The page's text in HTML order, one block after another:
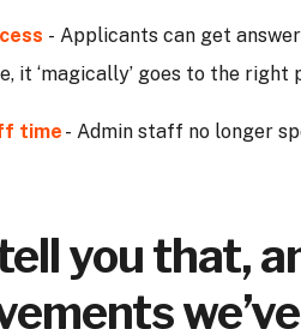
- Applicants can get
it ‘magically’ goes to the right
time - Admin staff no longer
you that,